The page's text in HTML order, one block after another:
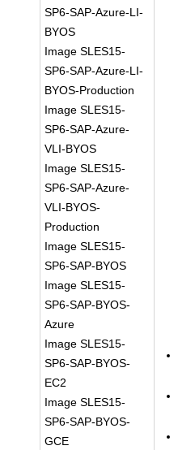
SP6-SAP-Azure-LI-
BYOS
Image SLES15-
SP6-SAP-Azure-LI-
BYOS-Production
Image SLES15-
SP6-SAP-Azure-
VLI-BYOS
Image SLES15-
SP6-SAP-Azure-
VLI-BYOS-
Production
Image SLES15-
SP6-SAP-BYOS
Image SLES15-
SP6-SAP-BYOS-
Azure
Image SLES15-
SP6-SAP-BYOS-
EC2
Image SLES15-
SP6-SAP-BYOS-
GCE